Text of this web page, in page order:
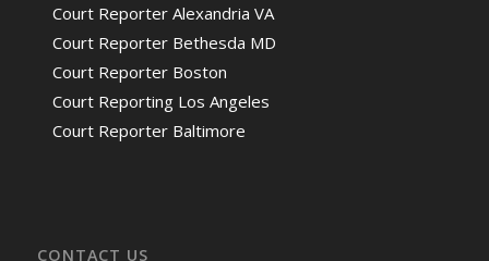
Court Reporter Alexandria VA
Court Reporter Bethesda MD
Court Reporter Boston
Court Reporting Los Angeles
Court Reporter Baltimore
CONTACT US